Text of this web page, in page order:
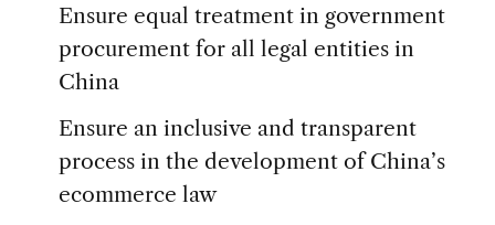
Ensure equal treatment in government
procurement for all legal entities in
China
Ensure an inclusive and transparent
process in the development of China’s
ecommerce law